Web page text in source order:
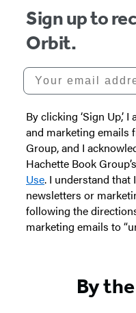
(opens
in
new
tab)
(opens
in
a
new
tab)
(opens
in
a
new
tab)
(opens
in
new
tab)
Sign up to
Orbit.
Your email
By clicking ‘Sign Up,’
and marketing emails
Group, and I
Hachette Book Group’s
Use. I understand that
newsletters or
following the
marketing emails to
By